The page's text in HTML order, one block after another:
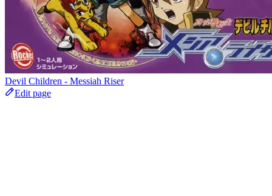
Devil Children - Messiah Riser
Edit page